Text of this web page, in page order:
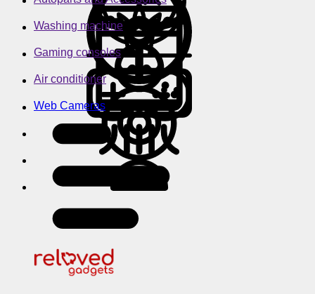
Washing machine
Gaming consoles
Air conditioner
Web Cameras